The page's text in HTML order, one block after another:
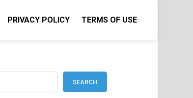
PRIVACY POLICY TERMS OF USE
SEARCH